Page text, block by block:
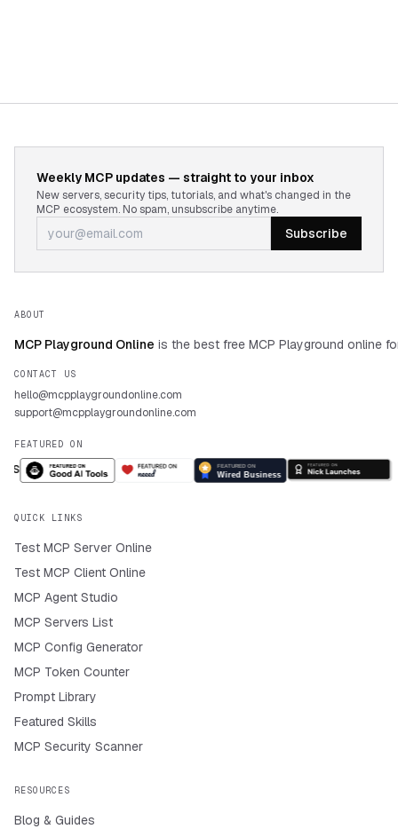
Weekly MCP updates — straight to your inbox
New servers, security tips, tutorials, and what's changed in the
MCP ecosystem. No spam, unsubscribe anytime.
Subscribe
ABOUT
MCP Playground Online is the best free MCP Playground online
CONTACT US
hello@mcpplaygroundonline.com
support@mcpplaygroundonline.com
FEATURED ON
QUICK LINKS
Test MCP Server Online
Test MCP Client Online
MCP Agent Studio
MCP Servers List
MCP Config Generator
MCP Token Counter
Prompt Library
Featured Skills
MCP Security Scanner
RESOURCES
Blog & Guides